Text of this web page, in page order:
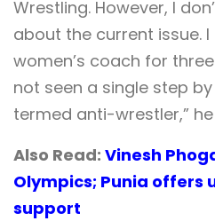
Wrestling. However, I
about the current issue.
women’s coach for
not seen a single step
termed anti-wrestler,”
Also Read: Vinesh
Olympics; Punia offers
support